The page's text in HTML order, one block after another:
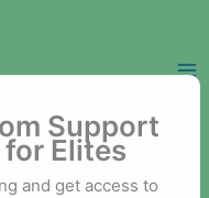
Elites
Support
Elites
and get access to